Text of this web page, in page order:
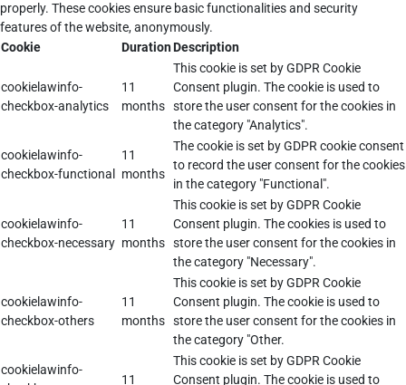
properly. These cookies ensure basic functionalities and security
features of the website, anonymously.
Cookie
DurationDescription
cookielawinfo-
checkbox-analytics
11
months
This cookie is set by GDPR Cookie
Consent plugin. The cookie is used to
store the user consent for the cookies in
the category "Analytics".
cookielawinfo-
checkbox-functional
11
months
The cookie is set by GDPR cookie consent
to record the user consent for the cookies
in the category "Functional".
cookielawinfo-
checkbox-necessary
11
months
This cookie is set by GDPR Cookie
Consent plugin. The cookies is used to
store the user consent for the cookies in
the category "Necessary".
cookielawinfo-
checkbox-others
11
months
This cookie is set by GDPR Cookie
Consent plugin. The cookie is used to
store the user consent for the cookies in
the category "Other.
cookielawinfo-
11
This cookie is set by GDPR Cookie
Consent plugin. The cookie is used to